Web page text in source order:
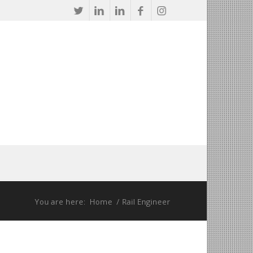
You are here: Home / Rail Engineer